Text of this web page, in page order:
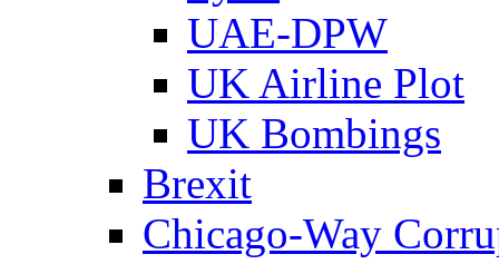
UAE-DPW
UK Airline Plot
UK Bombings
Brexit
Chicago-Way